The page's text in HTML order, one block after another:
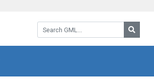
Search GML: